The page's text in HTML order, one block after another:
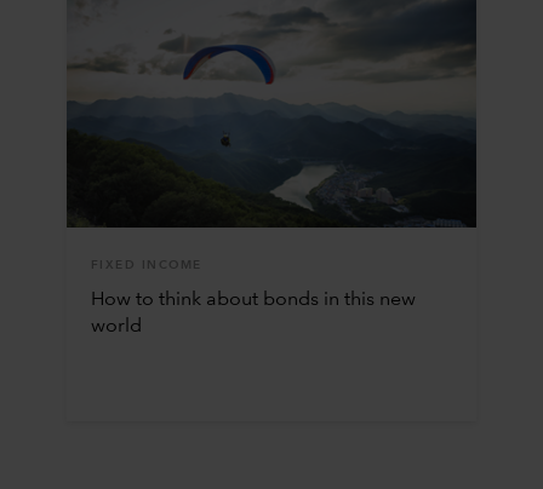
FIXED INCOME
How to think about bonds in this new
world